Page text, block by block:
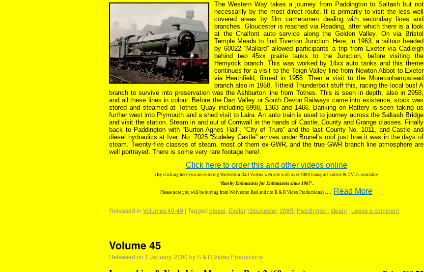
The Western Way takes a journey from Paddington to Saltash but not
necessarily by the most direct route. It is primarily to visit the less well
covered areas by film cameramen dealing with secondary lines and
branches. Gloucester is reached via Reading, after which there is a look
at the Chalfont auto service along the Golden Valley. On via Bristol
Temple Meads to find Tiverton Junction. Here, in 1963, a railtour headed
by 60022 “Mallard” allowed participants a trip from Exeter via Cadleigh
behind two 45xx prairie tanks to the Junction, before visiting the
Hemyock branch. This was worked by 14xx auto tanks and this theme
continues for a visit to the Teign Valley line from Newton Abbot to Exeter
via Heathfield, filmed in 1958. Then a visit to the Moretonhampstead
branch also in 1958, Titfield Thunderbolt stuff this, racing the local bus! A
branch to survive into preservation was the Ashburton line from Totnes. This is seen in depth, also in 2958,
and all these lines in colour. Before the Dart Valley or South Devon Railways came into existence, stock was
stored and steamed at Totnes Quay including 6998, 1363 and 1466. Banking on Rattery is seen taking us
further west into Plymouth and a shed visit to Laira. An auto train is used to journey across the Saltash Bridge
and visit the station. Steam in and out of Cornwall in the hands of Castle, County and Grange classes. Finally
back to Paddington with “Burton Agnes Hall”, “City of Truro” and the last County No. 1011, and Castle and
diesel hydraulics at Iver. No. 7025 “Sudeley Castle” arrives under Brunel’s roof just how it was in the days of
steam. Twenty-five classes of steam, most of them ex-GWR, and the true GWR branch line atmosphere are
well portrayed. There is some very rare footage here!.
Click here to order this and other videos online
(By clicking here you are entering Wolverton Rail Videos web site with over 4000 transport videos & DVDs available
‘Run by Enthusiasts for Enthusiasts since 1987′.
Please note you will be buying from Wolverton Rail and not B & R Video Productions) … Read More
Released in Volumes 40-49 | Tagged diesel, Exeter, Gloucester, GWR, Paddington, steam | Leave a comment
Volume 45
Released on 1 January, 2000 by B & R Video Productions